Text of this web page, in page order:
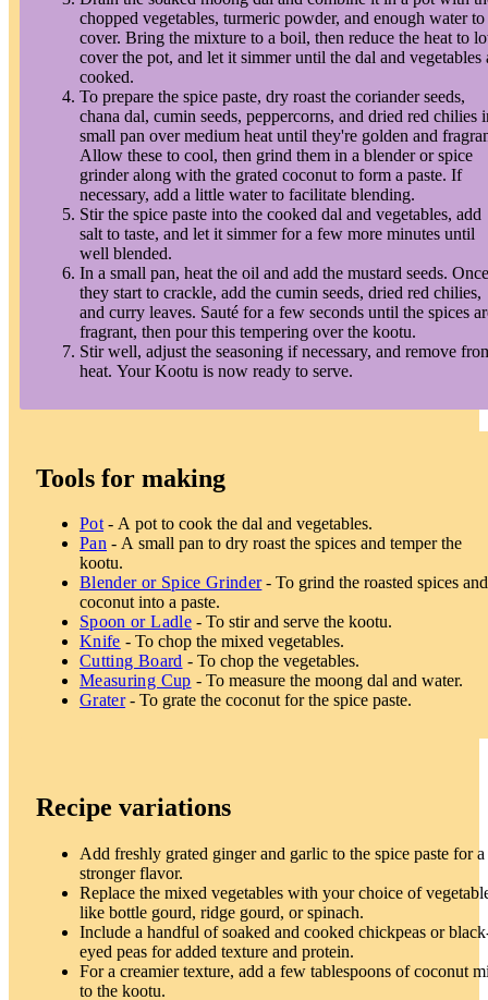
chopped vegetables, turmeric powder, and enough water to
cover. Bring the mixture to a boil, then reduce the heat to
cover the pot, and let it simmer until the dal and vegetables
cooked.
To prepare the spice paste, dry roast the coriander seeds,
chana dal, cumin seeds, peppercorns, and dried red chilies
small pan over medium heat until they're golden and
Allow these to cool, then grind them in a blender or spice
grinder along with the grated coconut to form a paste. If
necessary, add a little water to facilitate blending.
Stir the spice paste into the cooked dal and vegetables, add
salt to taste, and let it simmer for a few more minutes until
well blended.
In a small pan, heat the oil and add the mustard seeds. Once
they start to crackle, add the cumin seeds, dried red chilies,
and curry leaves. Sauté for a few seconds until the spices
fragrant, then pour this tempering over the kootu.
Stir well, adjust the seasoning if necessary, and remove
heat. Your Kootu is now ready to serve.
Tools for making
Pot- A pot to cook the dal and vegetables.
Pan - A small pan to dry roast the spices and temper the
kootu.
Blender or Spice Grinder- To grind the roasted spices and
coconut into a paste.
Spoon or Ladle- To stir and serve the kootu.
Knife - To chop the mixed vegetables.
Cutting Board - To chop the vegetables.
Measuring Cup - To measure the moong dal and water.
Grater- To grate the coconut for the spice paste.
Recipe variations
Add freshly grated ginger and garlic to the spice paste for a
stronger flavor.
Replace the mixed vegetables with your choice of
like bottle gourd, ridge gourd, or spinach.
Include a handful of soaked and cooked chickpeas or
eyed peas for added texture and protein.
For a creamier texture, add a few tablespoons of coconut
to the kootu.